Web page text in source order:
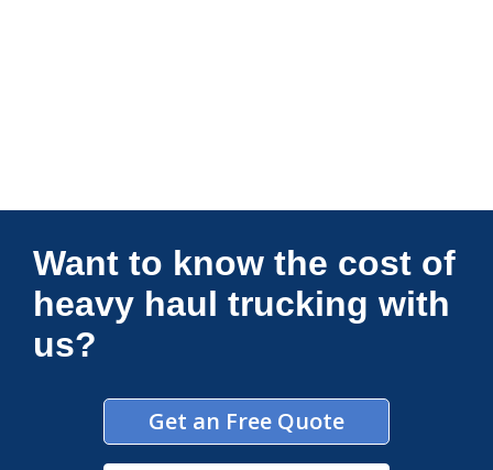
Connections Unlimited
Want to know the cost of
heavy haul trucking with
us?
Get an Free Quote